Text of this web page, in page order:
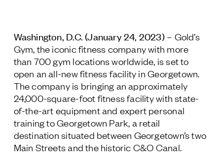
Privacy Policy
Follow Us
Washington, D.C. (January 24, 2023) – Gold’s
Gym, the iconic fitness company with more
than 700 gym locations worldwide, is set to
open an all-new fitness facility in Georgetown.
The company is bringing an approximately
24,000-square-foot fitness facility with state-
of-the-art equipment and expert personal
training to Georgetown Park, a retail
destination situated between Georgetown’s two
Main Streets and the historic C&O Canal.